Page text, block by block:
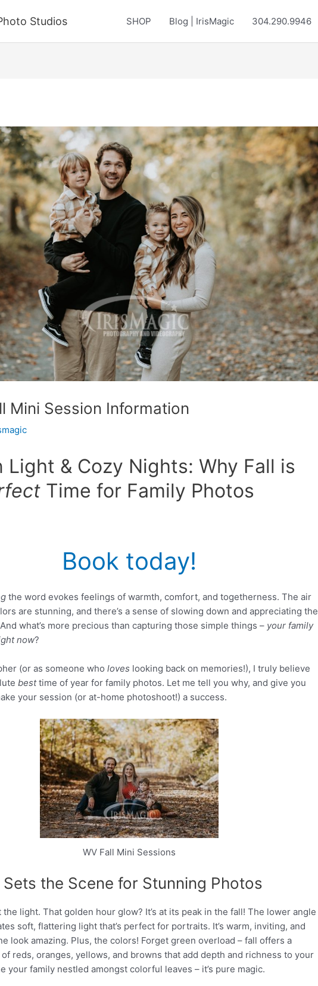
Studios SHOP Blog | IrisMagic 304.290.9946
Mini Session Information
Light & Cozy Nights: Why Fall is
Time for Family Photos
Book today!
the word evokes feelings of warmth, comfort, and togetherness. The air
are stunning, and there’s a sense of slowing down and appreciating the
what’s more precious than capturing those simple things – your family
now?
(or as someone wholoves looking back on memories!), I truly believe
besttime of year for family photos. Let me tell you why, and give you
your session (or at-home photoshoot!) a success.
WV Fall Mini Sessions
Sets the Scene for Stunning Photos
the light. That golden hour glow? It’s at its peak in the fall! The lower angle
soft, flattering light that’s perfect for portraits. It’s warm, inviting, and
look amazing. Plus, the colors! Forget green overload – fall offers a
reds, oranges, yellows, and browns that add depth and richness to your
your family nestled amongst colorful leaves – it’s pure magic.